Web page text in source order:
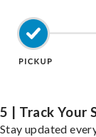
5 | Track Your
Stay updated